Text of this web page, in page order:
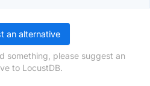
an alternative
something, please suggest an
to LocustDB.